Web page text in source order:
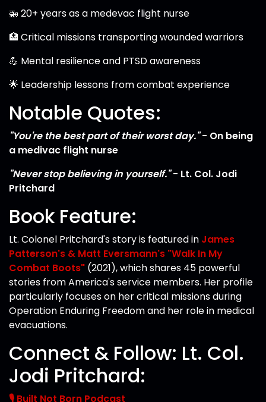
🚁 20+ years as a medevac flight nurse
🏥 Critical missions transporting wounded warriors
💪 Mental resilience and PTSD awareness
🌟 Leadership lessons from combat experience
Notable Quotes:
"You're the best part of their worst day."- On being
a medivac flight nurse
"Never stop believing in yourself."- Lt. Col. Jodi
Pritchard
Book Feature:
Lt. Colonel Pritchard's story is featured in James
Patterson's & Matt Eversmann's "Walk In My
Combat Boots" (2021), which shares 45 powerful
stories from America's service members. Her profile
particularly focuses on her critical missions during
Operation Enduring Freedom and her role in medical
evacuations.
Connect & Follow: Lt. Col.
Jodi Pritchard:
🎙️ Built Not Born Podcast